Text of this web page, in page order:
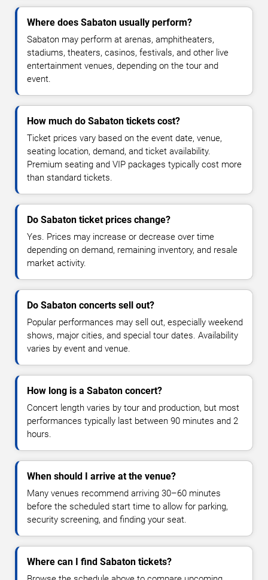
Where does Sabaton usually perform?
Sabaton may perform at arenas, amphitheaters,
stadiums, theaters, casinos, festivals, and other live
entertainment venues, depending on the tour and
event.
How much do Sabaton tickets cost?
Ticket prices vary based on the event date, venue,
seating location, demand, and ticket availability.
Premium seating and VIP packages typically cost more
than standard tickets.
Do Sabaton ticket prices change?
Yes. Prices may increase or decrease over time
depending on demand, remaining inventory, and resale
market activity.
Do Sabaton concerts sell out?
Popular performances may sell out, especially weekend
shows, major cities, and special tour dates. Availability
varies by event and venue.
How long is a Sabaton concert?
Concert length varies by tour and production, but most
performances typically last between 90 minutes and 2
hours.
When should I arrive at the venue?
Many venues recommend arriving 30–60 minutes
before the scheduled start time to allow for parking,
security screening, and finding your seat.
Where can I find Sabaton tickets?